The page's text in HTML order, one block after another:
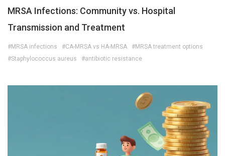
MRSA Infections: Community vs. Hospital
Transmission and Treatment
#MRSA infections #CA-MRSA vs HA-MRSA
#MRSA treatment options
#Staphylococcus aureus
#antibiotic resistance